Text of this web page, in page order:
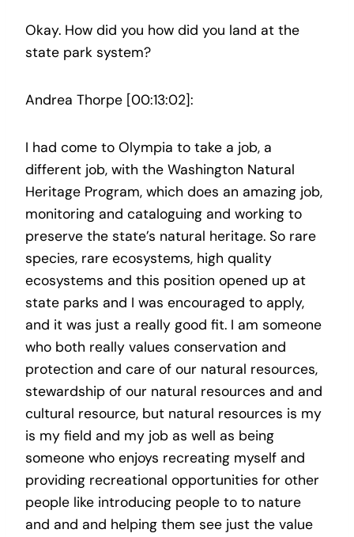
Okay. How did you how did you land at the
state park system?
Andrea Thorpe [00:13:02]:
I had come to Olympia to take a job, a
different job, with the Washington Natural
Heritage Program, which does an amazing job,
monitoring and cataloguing and working to
preserve the state’s natural heritage. So rare
species, rare ecosystems, high quality
ecosystems and this position opened up at
state parks and I was encouraged to apply,
and it was just a really good fit. I am someone
who both really values conservation and
protection and care of our natural resources,
stewardship of our natural resources and and
cultural resource, but natural resources is my
is my field and my job as well as being
someone who enjoys recreating myself and
providing recreational opportunities for other
people like introducing people to to nature
and and and helping them see just the value